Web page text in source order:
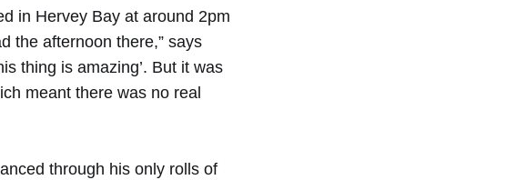
in Hervey Bay at around 2pm
the afternoon there,” says
thing is amazing’. But it was
meant there was no real
through his only rolls of